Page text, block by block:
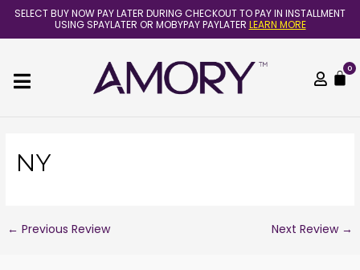
Skip
content
SELECT BUY NOW PAY LATER DURING CHECKOUT TO PAY IN INSTALLMENT
USING SPAYLATER OR MOBYPAY PAYLATER LEARN MORE
0
NY
Post
navigation
← Previous Review Next Review →